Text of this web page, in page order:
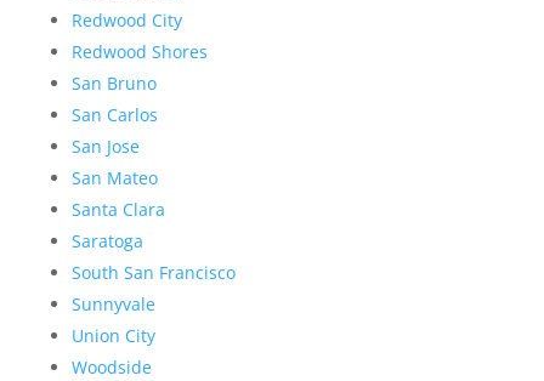
Redwood City
Redwood Shores
San Bruno
San Carlos
San Jose
San Mateo
Santa Clara
Saratoga
South San Francisco
Sunnyvale
Union City
Woodside